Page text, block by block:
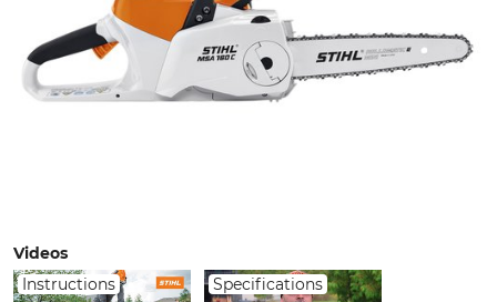
Videos
Instructions
Specifications